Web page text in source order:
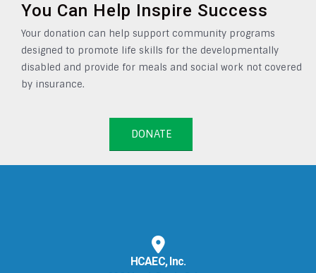
You Can Help Inspire Success
Your donation can help support community programs
designed to promote life skills for the developmentally
disabled and provide for meals and social work not covered
by insurance.
DONATE
HCAEC, Inc.